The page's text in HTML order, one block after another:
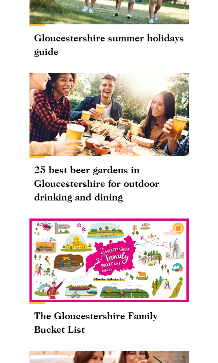
Gloucestershire summer holidays
guide
25 best beer gardens in
Gloucestershire for outdoor
drinking and dining
The Gloucestershire Family
Bucket List